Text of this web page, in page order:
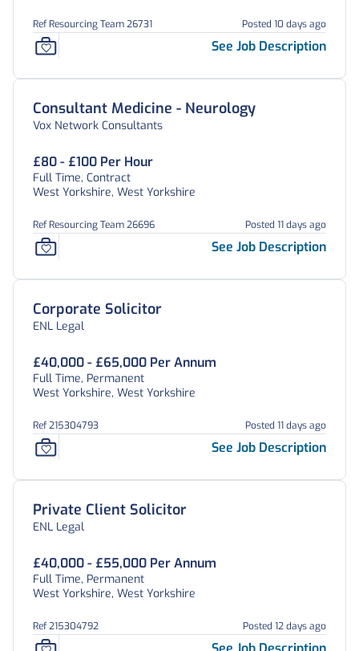
Ref Resourcing Team 26731 Posted 10 days ago
See Job Description
Consultant Medicine - Neurology
Vox Network Consultants
£80 - £100 Per Hour
Full Time, Contract
West Yorkshire, West Yorkshire
Ref Resourcing Team 26696 Posted 11 days ago
See Job Description
Corporate Solicitor
ENL Legal
£40,000 - £65,000 Per Annum
Full Time, Permanent
West Yorkshire, West Yorkshire
Ref 215304793 Posted 11 days ago
See Job Description
Private Client Solicitor
ENL Legal
£40,000 - £55,000 Per Annum
Full Time, Permanent
West Yorkshire, West Yorkshire
Ref 215304792 Posted 12 days ago